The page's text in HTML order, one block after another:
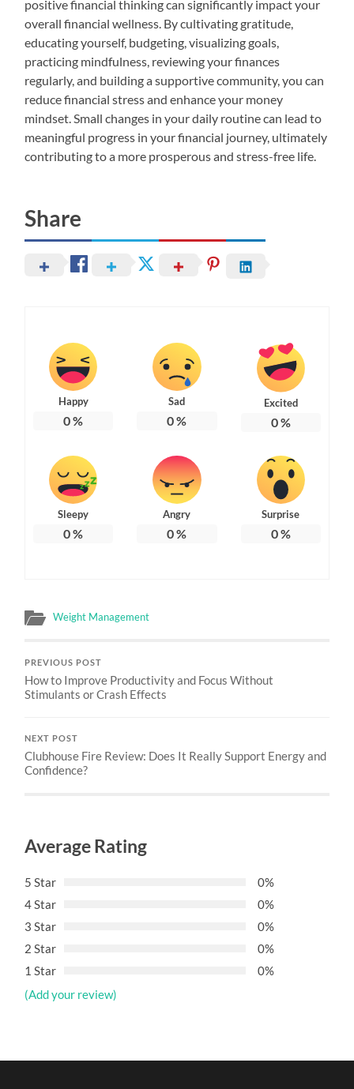
positive financial thinking can significantly impact your
overall financial wellness. By cultivating gratitude,
educating yourself, budgeting, visualizing goals,
practicing mindfulness, reviewing your finances
regularly, and building a supportive community, you can
reduce financial stress and enhance your money
mindset. Small changes in your daily routine can lead to
meaningful progress in your financial journey, ultimately
contributing to a more prosperous and stress-free life.
Share
Happy
0%
Sad
0%
Excited
0%
Sleepy
0%
Angry
0%
Surprise
0%
Weight Management
PREVIOUS POST
How to Improve Productivity and Focus Without
Stimulants or Crash Effects
NEXT POST
Clubhouse Fire Review: Does It Really Support Energy and
Confidence?
Average Rating
5 Star
0%
4 Star
0%
3 Star
0%
2 Star
0%
1 Star
0%
(Add your review)